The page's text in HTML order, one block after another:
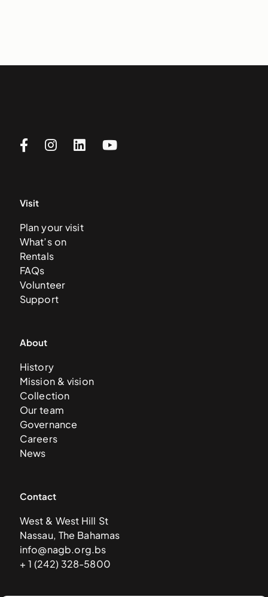
Visit
Plan your visit
What’s on
Rentals
FAQs
Volunteer
Support
About
History
Mission & vision
Collection
Our team
Governance
Careers
News
Contact
West & West Hill St
Nassau, The Bahamas
info@nagb.org.bs
+ 1 (242) 328-5800